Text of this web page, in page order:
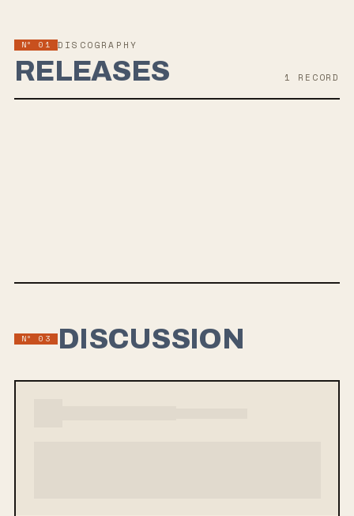
Nº 01 DISCOGRAPHY
RELEASES 1 RECORD
Nº 03 DISCUSSION